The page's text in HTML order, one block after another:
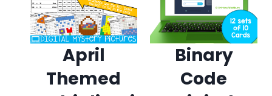
April
Themed
Binary
Code